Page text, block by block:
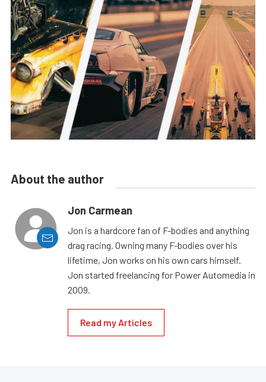
About the author
Jon Carmean
Jon is a hardcore fan of F-bodies and anything
drag racing. Owning many F-bodies over his
lifetime, Jon works on his own cars himself.
Jon started freelancing for Power Automedia in
2009.
Read my Articles